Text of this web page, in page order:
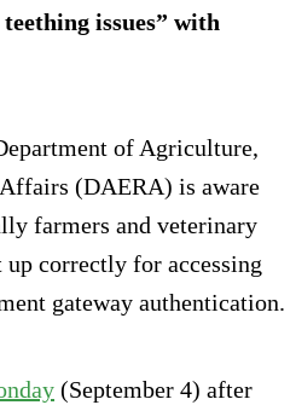
issues” with
of Agriculture,
(DAERA) is aware
farmers and veterinary
correctly for accessing
gateway authentication.
(September 4) after